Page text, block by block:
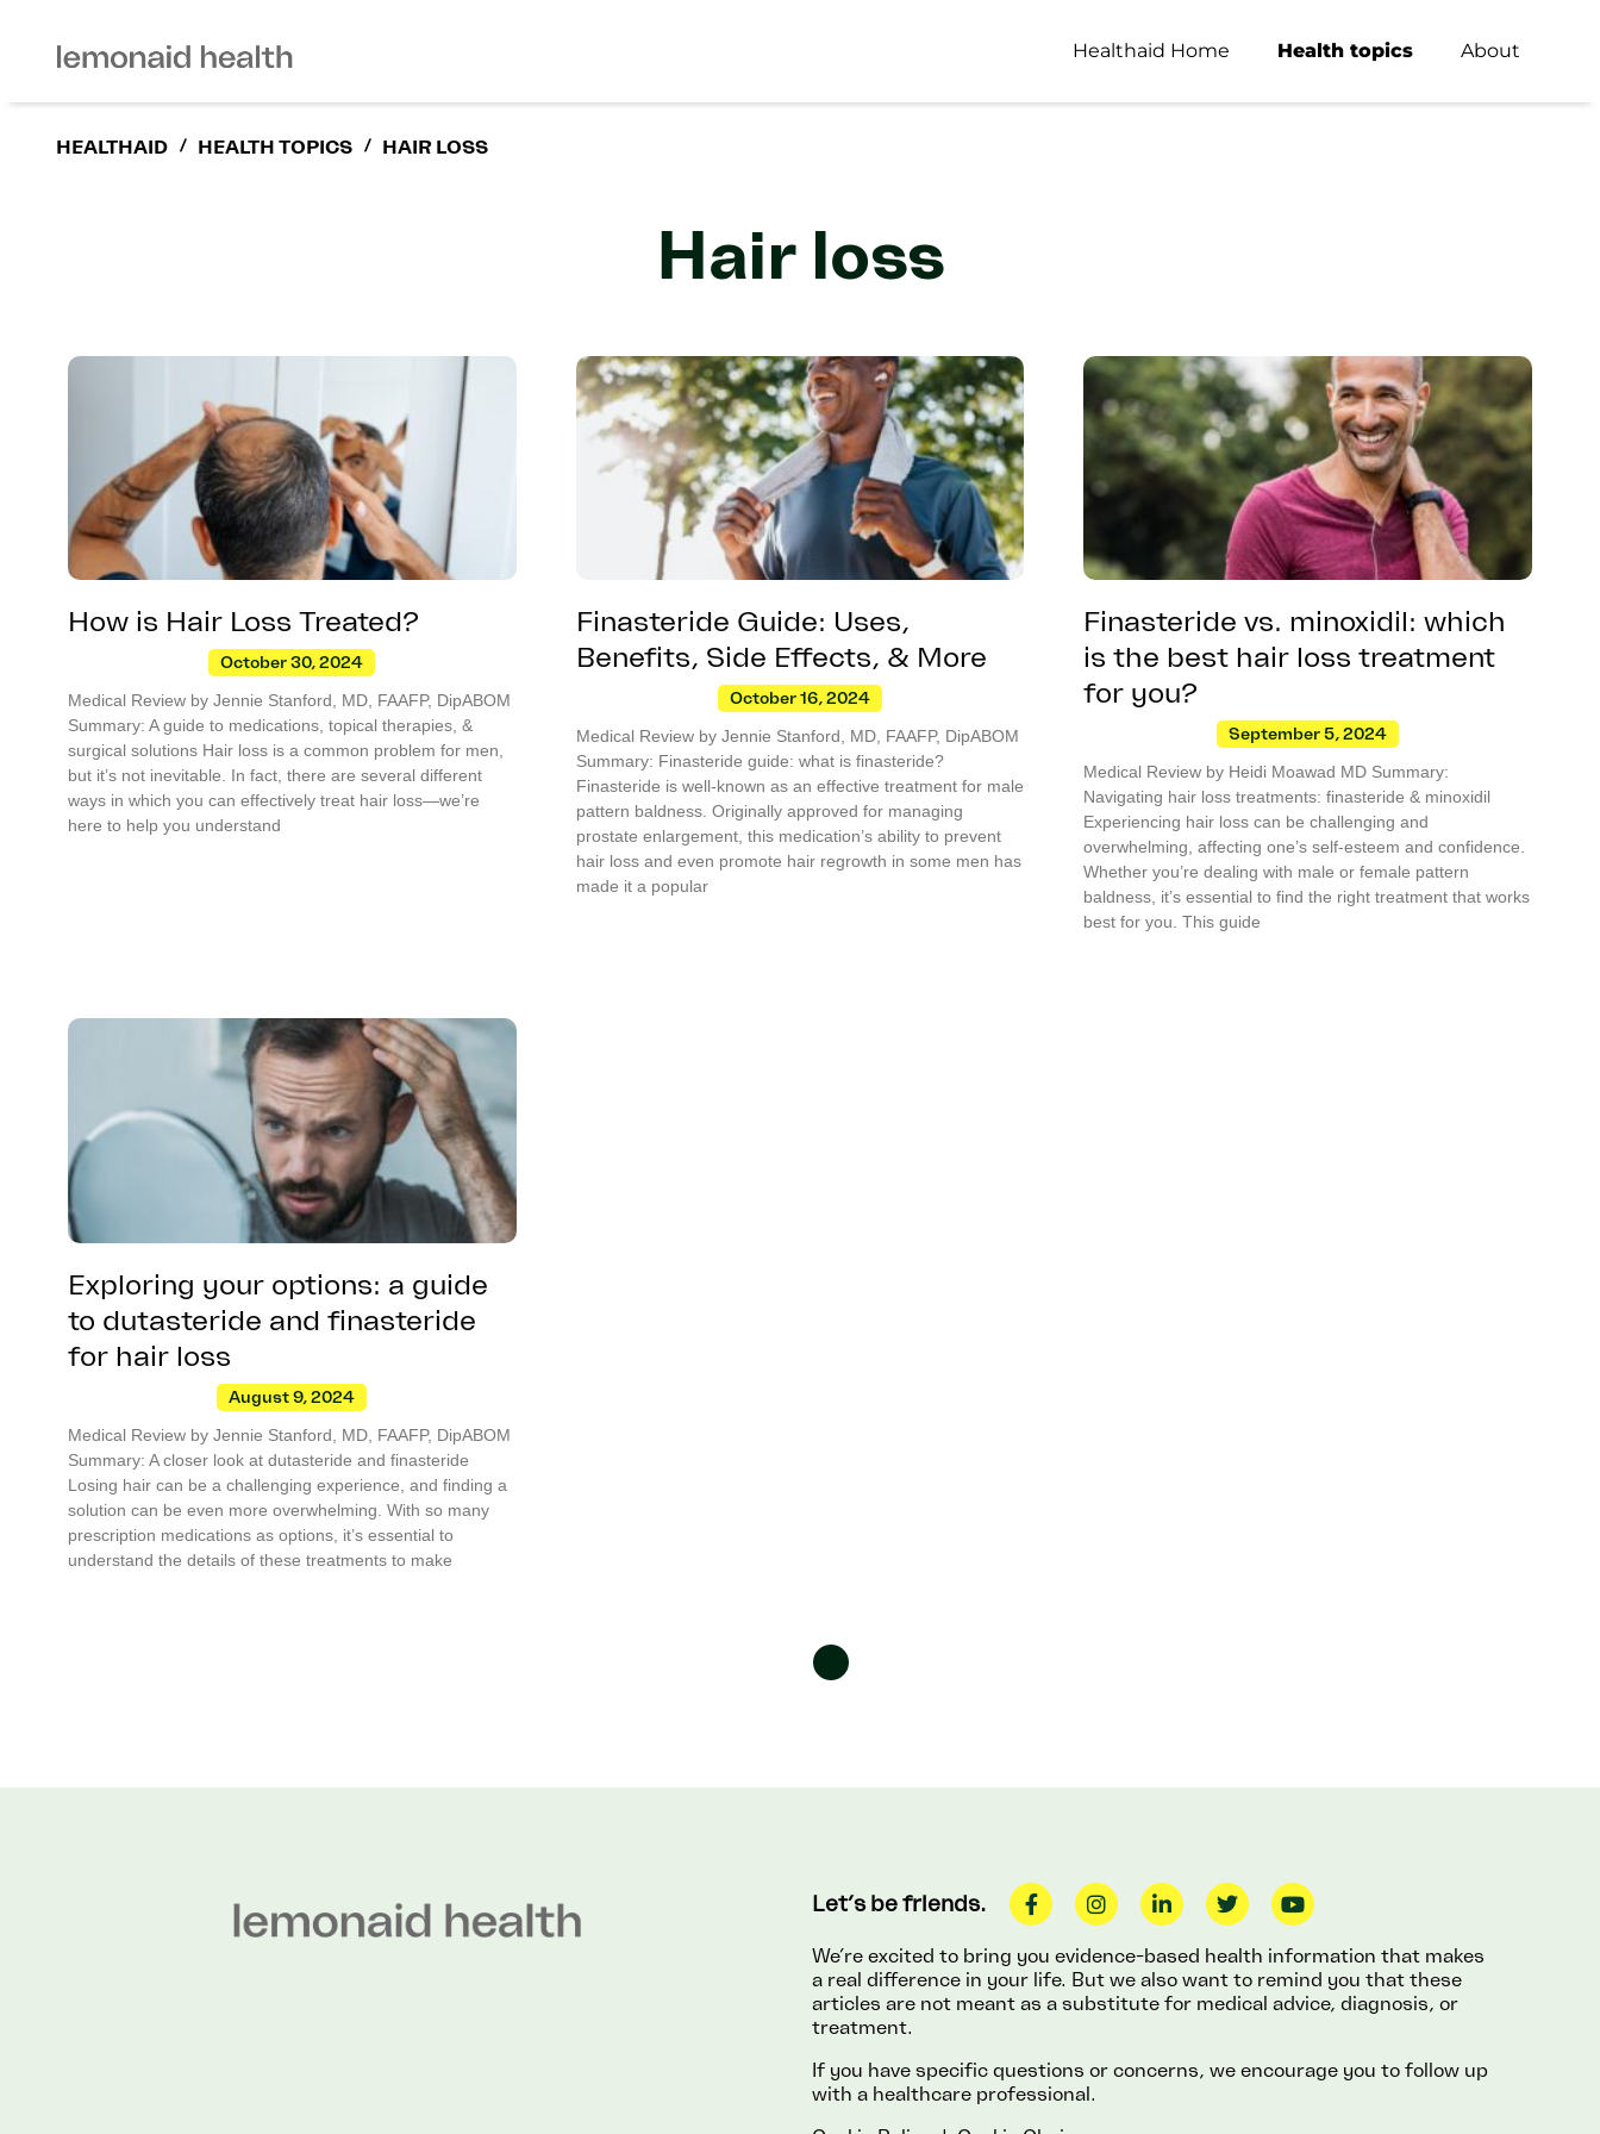
Healthaid Home Health topics About
HEALTHAID / HEALTH TOPICS / HAIR LOSS
Hair loss
How is Hair Loss Treated?
October 30, 2024
Medical Review by Jennie Stanford, MD, FAAFP, DipABOM
Summary: A guide to medications, topical therapies, &
surgical solutions Hair loss is a common problem for men,
but it’s not inevitable. In fact, there are several different
ways in which you can effectively treat hair loss—we’re
here to help you understand
Finasteride Guide: Uses,
Benefits, Side Effects, & More
October 16, 2024
Medical Review by Jennie Stanford, MD, FAAFP, DipABOM
Summary: Finasteride guide: what is finasteride?
Finasteride is well-known as an effective treatment for male
pattern baldness. Originally approved for managing
prostate enlargement, this medication’s ability to prevent
hair loss and even promote hair regrowth in some men has
made it a popular
Finasteride vs. minoxidil: which
is the best hair loss treatment
for you?
September 5, 2024
Medical Review by Heidi Moawad MD Summary:
Navigating hair loss treatments: finasteride & minoxidil
Experiencing hair loss can be challenging and
overwhelming, affecting one’s self-esteem and confidence.
Whether you’re dealing with male or female pattern
baldness, it’s essential to find the right treatment that works
best for you. This guide
Exploring your options: a guide
to dutasteride and finasteride
for hair loss
August 9, 2024
Medical Review by Jennie Stanford, MD, FAAFP, DipABOM
Summary: A closer look at dutasteride and finasteride
Losing hair can be a challenging experience, and finding a
solution can be even more overwhelming. With so many
prescription medications as options, it’s essential to
understand the details of these treatments to make
Let’s be friends.
We’re excited to bring you evidence-based health information that makes
a real difference in your life. But we also want to remind you that these
articles are not meant as a substitute for medical advice, diagnosis, or
treatment.
If you have specific questions or concerns, we encourage you to follow up
with a healthcare professional.